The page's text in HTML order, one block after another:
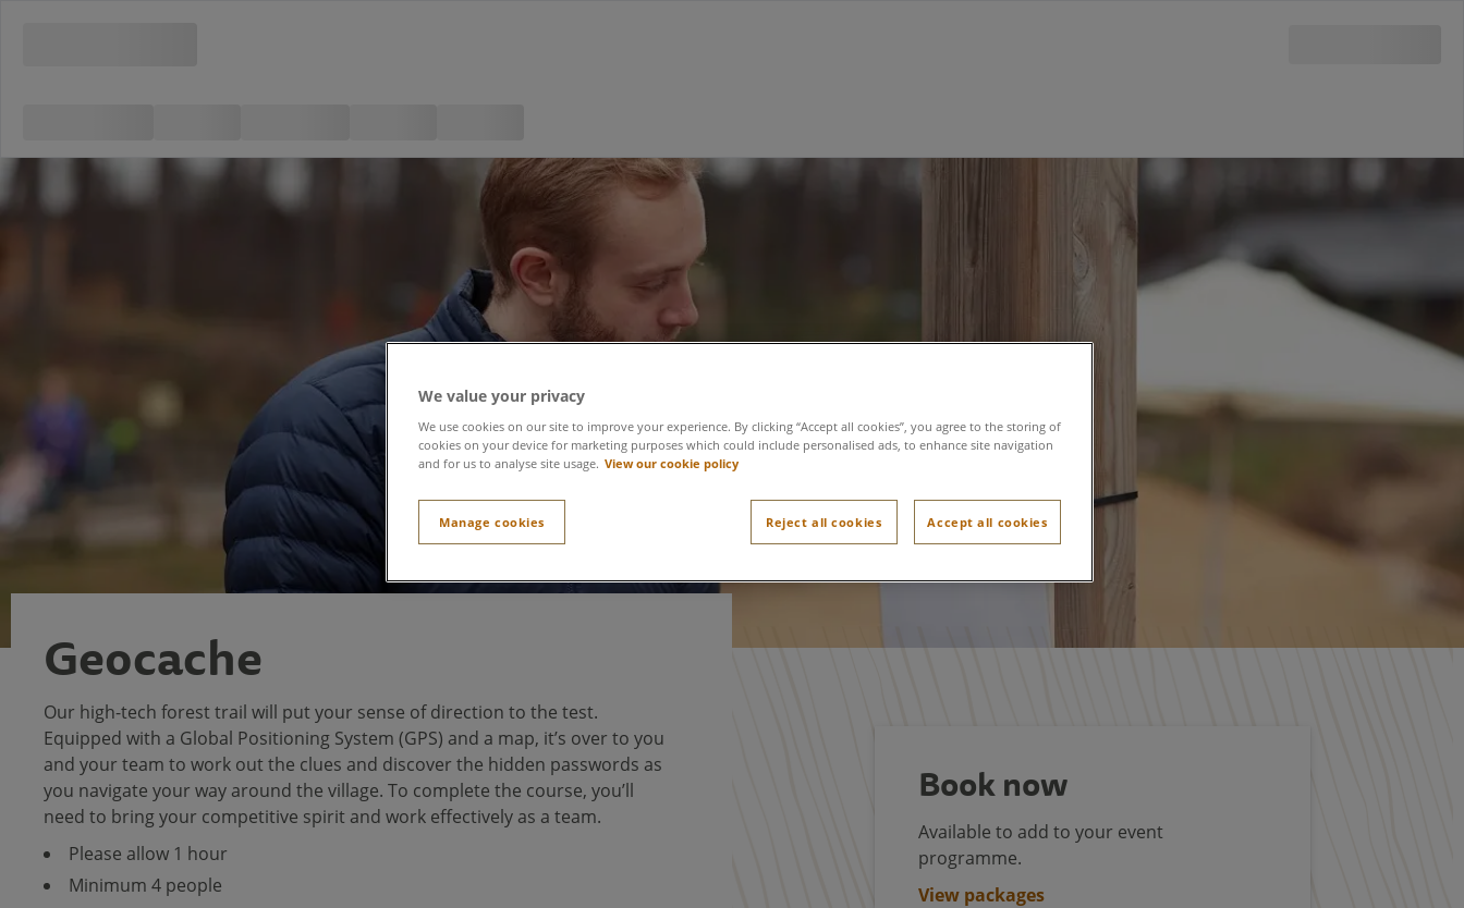
Geocache
Our high-tech forest trail will put your sense of direction to the test.
Equipped with a Global Positioning System (GPS) and a map, it’s over to you
and your team to work out the clues and discover the hidden passwords as
you navigate your way around the village. To complete the course, you’ll
need to bring your competitive spirit and work effectively as a team.
Please allow 1 hour
Minimum 4 people
Book now
Available to add to your event
programme.
View packages
We value your privacy
We use cookies on our site to improve your experience. By clicking “Accept all cookies”, you agree to the storing of
cookies on your device for marketing purposes which could include personalised ads, to enhance site navigation
and for us to analyse site usage. View our cookie policy
Manage cookies Reject all cookies Accept all cookies